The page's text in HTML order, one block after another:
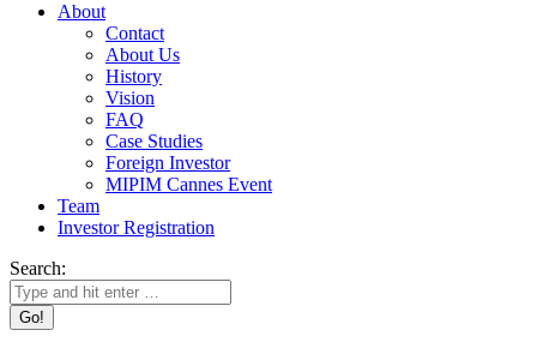
About
Contact
About Us
History
Vision
FAQ
Case Studies
Foreign Investor
MIPIM Cannes Event
Team
Investor Registration
Search: